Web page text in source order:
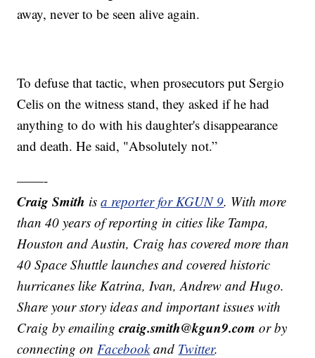
away, never to be seen alive again.
To defuse that tactic, when prosecutors put Sergio
Celis on the witness stand, they asked if he had
anything to do with his daughter's disappearance
and death. He said, "Absolutely not.”
——-
Craig Smith isa reporter for KGUN 9. With more
than 40 years of reporting in cities like Tampa,
Houston and Austin, Craig has covered more than
40 Space Shuttle launches and covered historic
hurricanes like Katrina, Ivan, Andrew and Hugo.
Share your story ideas and important issues with
Craig by emailingcraig.smith@kgun9.com or by
connecting on Facebookand Twitter.